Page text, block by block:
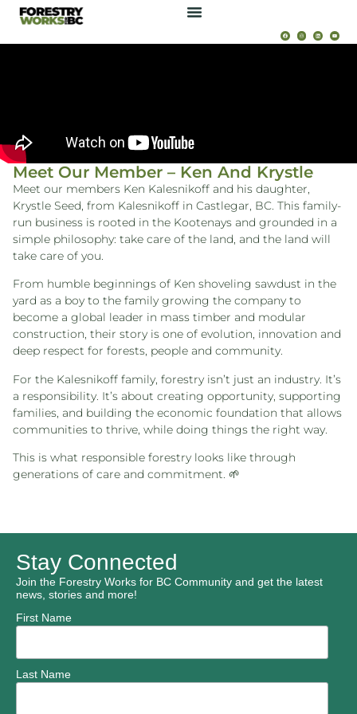
Meet Our Member – Ken And Krystle
Meet our members Ken Kalesnikoff and his daughter,
Krystle Seed, from Kalesnikoff in Castlegar, BC. This family-
run business is rooted in the Kootenays and grounded in a
simple philosophy: take care of the land, and the land will
take care of you.
From humble beginnings of Ken shoveling sawdust in the
yard as a boy to the family growing the company to
become a global leader in mass timber and modular
construction, their story is one of evolution, innovation and
deep respect for forests, people and community.
For the Kalesnikoff family, forestry isn’t just an industry. It’s
a responsibility. It’s about creating opportunity, supporting
families, and building the economic foundation that allows
communities to thrive, while doing things the right way.
This is what responsible forestry looks like through
generations of care and commitment. 🌱
Stay Connected
Join the Forestry Works for BC Community and get the latest
news, stories and more!
First Name
Last Name